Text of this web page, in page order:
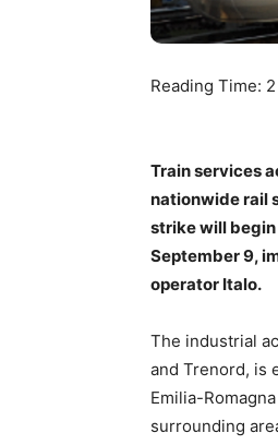
Reading Time: 2
Train services
nationwide rail
strike will begin
September 9,
operator Italo.
The industrial
and Trenord, is
Emilia-
surrounding